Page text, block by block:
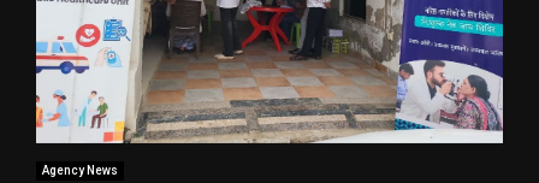
Agency News